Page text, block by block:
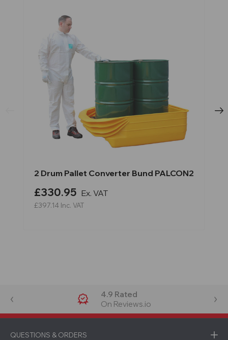
2 Drum Pallet Converter Bund PALCON2
£330.95 Ex. VAT
£397.14 Inc. VAT
4.9 Rated
On Reviews.io
QUESTIONS & ORDERS